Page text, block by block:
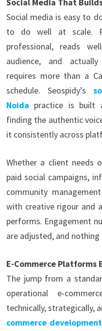
Social media is easy to
to do well at scale.
professional, reads
audience, and
requires more than a
schedule. Seospidy’s
Noida practice is built
finding the authentic
it consistently across
Whether a client needs
paid social campaigns,
community
with creative rigour and
performs. Engagement
are adjusted, and
E-Commerce Platforms
The jump from a
operational e-
technically, strategically,
commerce